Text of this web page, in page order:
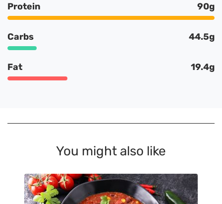
Protein 90g
Carbs 44.5g
Fat 19.4g
You might also like